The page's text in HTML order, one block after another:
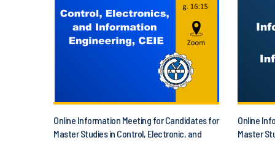
Online Information Meeting for Candidates for
Master Studies in Control, Electronic, and
Online
Master